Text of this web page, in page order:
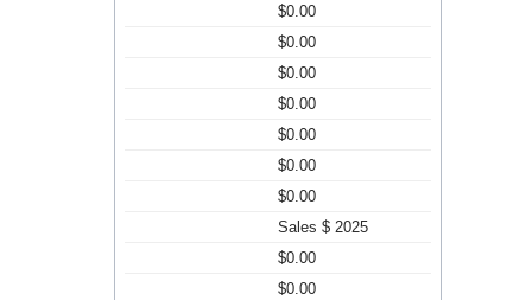
$0.00
$0.00
$0.00
$0.00
$0.00
$0.00
$0.00
Sales $ 2025
$0.00
$0.00